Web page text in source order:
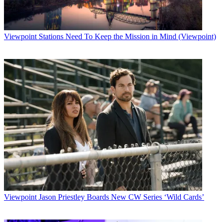
The smarter way to stay on top of broadcasting and cable industry.
Sign up below
By submitting your information you agree to the
ConditionsandPrivacy Policyand are aged 16 or over.
CATEGORIES
Viewpoint
B+C Staff
Viewpoint Stations Need To Keep the Mission in Mind (Viewpoint)
Viewpoint Jason Priestley Boards New CW Series ‘Wild Cards’